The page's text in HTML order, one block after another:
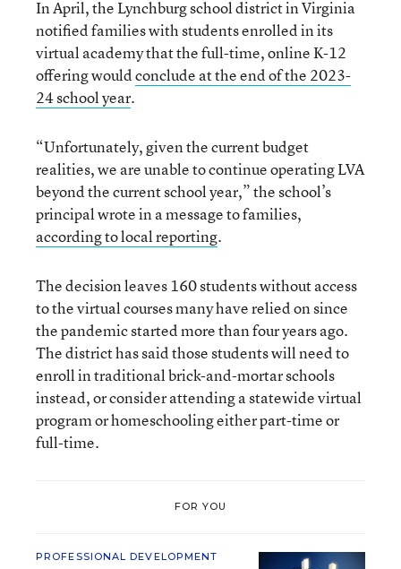
In April, the Lynchburg school district in Virginia
notified families with students enrolled in its
virtual academy that the full-time, online K-12
offering wouldconclude at the end of the 2023-
24 school year.
“Unfortunately, given the current budget
realities, we are unable to continue operating LVA
beyond the current school year,” the school’s
principal wrote in a message to families,
according to local reporting.
The decision leaves 160 students without access
to the virtual courses many have relied on since
the pandemic started more than four years ago.
The district has said those students will need to
enroll in traditional brick-and-mortar schools
instead, or consider attending a statewide virtual
program or homeschooling either part-time or
full-time.
FOR YOU
PROFESSIONAL DEVELOPMENT